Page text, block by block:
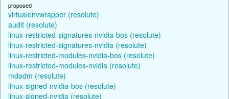
proposed
virtualenvwrapper (resolute)
audit (resolute)
linux-restricted-signatures-nvidia-bos (resolute)
linux-restricted-signatures-nvidia (resolute)
linux-restricted-modules-nvidia-bos (resolute)
linux-restricted-modules-nvidia (resolute)
mdadm (resolute)
linux-signed-nvidia-bos (resolute)
linux-signed-nvidia (resolute)